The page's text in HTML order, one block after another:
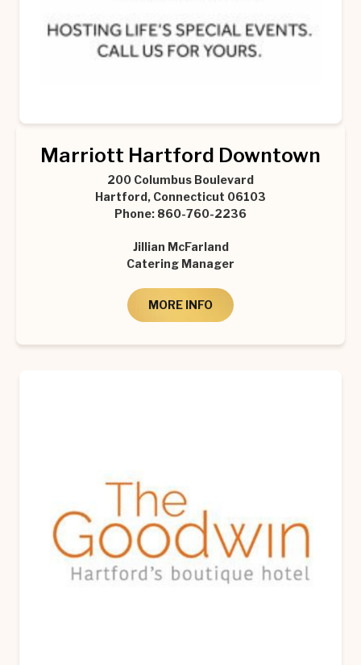
Marriott Hartford Downtown
200 Columbus Boulevard
Hartford, Connecticut 06103
Phone: 860-760-2236
Jillian McFarland
Catering Manager
MORE INFO